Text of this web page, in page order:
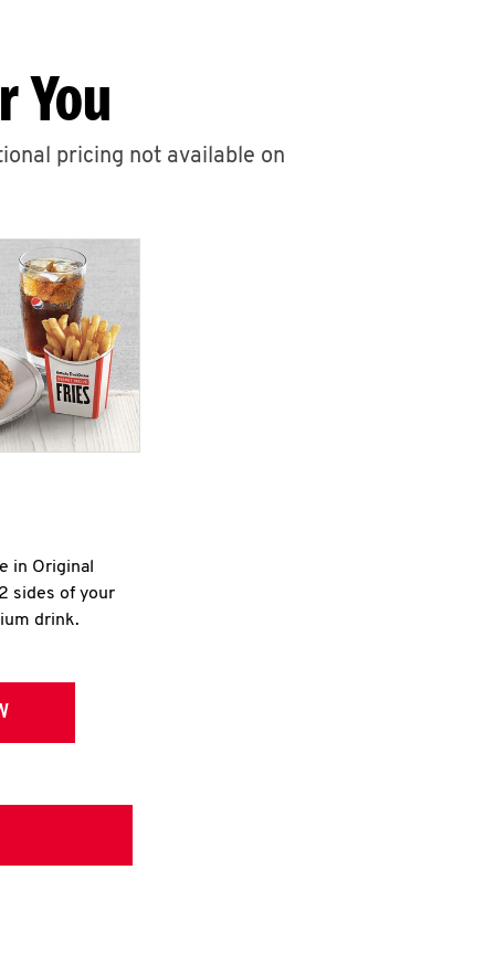
You
pricing not available on
in Original
sides of your
drink.